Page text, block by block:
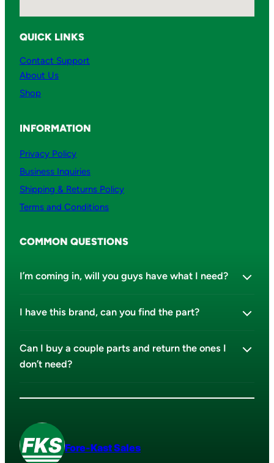
QUICK LINKS
Contact Support
About Us
Shop
INFORMATION
Privacy Policy
Business Inquiries
Shipping & Returns Policy
Terms and Conditions
COMMON QUESTIONS
I’m coming in, will you guys have what I need?
I have this brand, can you find the part?
Can I buy a couple parts and return the ones I
don’t need?
Fore-Kast Sales